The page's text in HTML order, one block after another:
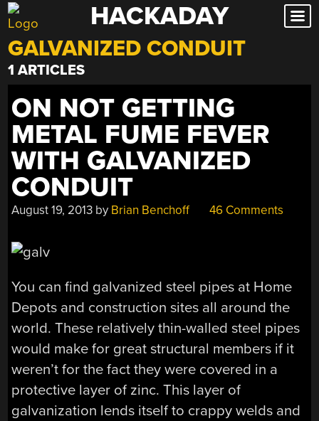
Skip
to
content
HACKADAY
GALVANIZED CONDUIT
1 ARTICLES
ON NOT GETTING
METAL FUME FEVER
WITH GALVANIZED
CONDUIT
August 19, 2013 by Brian Benchoff 46 Comments
You can find galvanized steel pipes at Home
Depots and construction sites all around the
world. These relatively thin-walled steel pipes
would make for great structural members if it
weren’t for the fact they were covered in a
protective layer of zinc. This layer of
galvanization lends itself to crappy welds and